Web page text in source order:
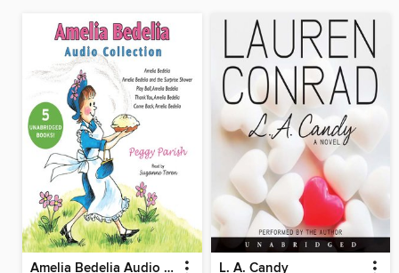
Amelia Bedelia Audio Collection L. A. Candy